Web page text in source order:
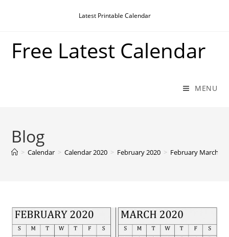
Latest Printable Calendar
Free Latest Calendar
MENU
Blog
> Calendar > Calendar 2020 > February 2020 > February March